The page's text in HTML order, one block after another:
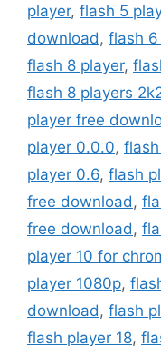
player, flash 5
download , flash 6
flash 8 player,
flash 8 players
player free
player 0.0.0,
player 0.6, flash
free download ,
free download ,
player 10 for
player 1080p,
download , flash
flash player 18,